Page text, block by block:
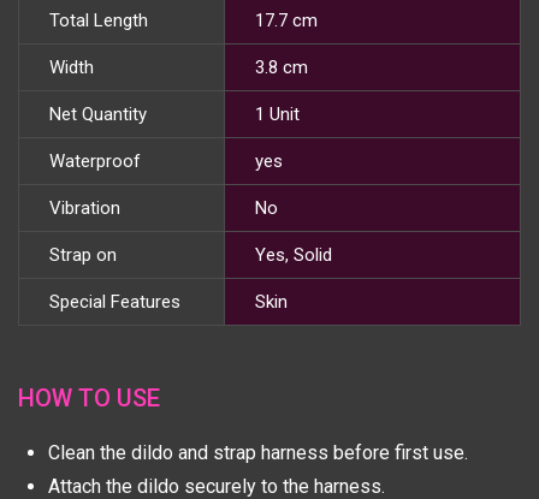
Total Length 17.7 cm
Width 3.8 cm
Net Quantity 1 Unit
Waterproof yes
Vibration No
Strap on Yes, Solid
Special Features Skin
HOW TO USE
Clean the dildo and strap harness before first use.
Attach the dildo securely to the harness.